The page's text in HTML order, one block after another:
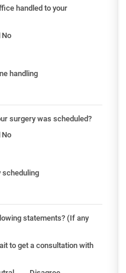
handled to your
No
handling
surgery was scheduled?
No
scheduling
statements? (If any
to get a consultation with